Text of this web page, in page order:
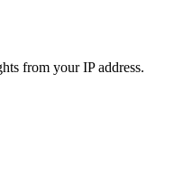
from your IP address.